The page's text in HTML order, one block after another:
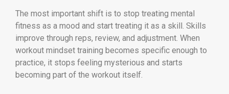
The most important shift is to stop treating mental
fitness as a mood and start treating it as a skill. Skills
improve through reps, review, and adjustment. When
workout mindset training becomes specific enough to
practice, it stops feeling mysterious and starts
becoming part of the workout itself.